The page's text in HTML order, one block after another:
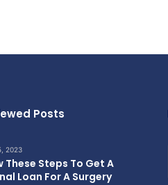
Posts
2023
These Steps To Get A
Loan For A Surgery